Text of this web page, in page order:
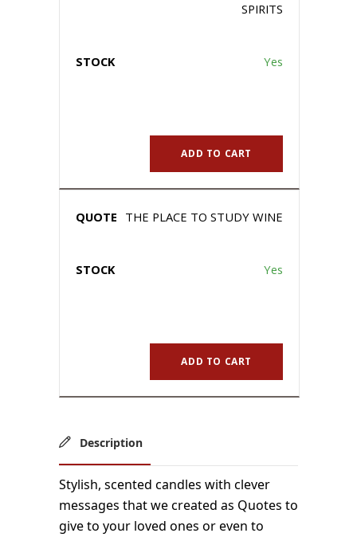
SPIRITS
Yes
ADD TO CART
THE PLACE TO STUDY WINE
Yes
ADD TO CART
Description
Stylish, scented candles with clever
messages that we created as Quotes to
give to your loved ones or even to